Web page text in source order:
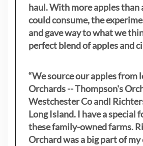
haul. With more apples than
could consume, the
and gave way to what we
perfect blend of apples and
“We source our apples from
Orchards -- Thompson's
Westchester Co andl
Long Island. I have a special
these family-owned farms.
Orchard was a big part of